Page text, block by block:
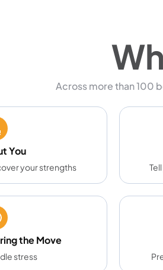
Across more than 100
You
your strengths
the Move
stress